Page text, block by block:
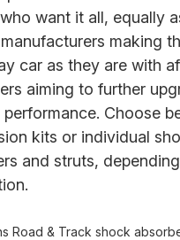
want it all, equally
making
car as they are with
aiming to further
performance. Choose
kits or individual
and struts,
Road & Track shock